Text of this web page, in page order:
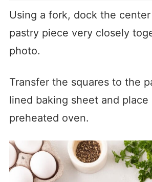
Using a fork, dock the
pastry piece very closely
photo.
Transfer the squares to the
lined baking sheet and place
preheated oven.